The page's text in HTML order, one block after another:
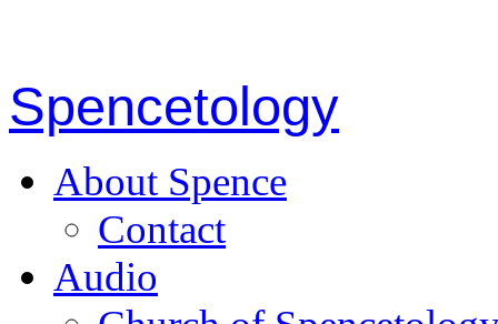
Spencetology
About Spence
Contact
Audio